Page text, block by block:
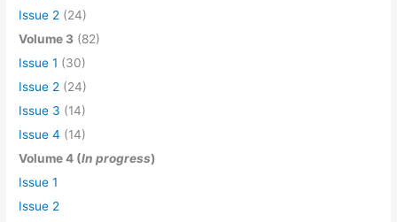
Issue 2 (24)
Volume 3 (82)
Issue 1 (30)
Issue 2 (24)
Issue 3 (14)
Issue 4 (14)
Volume 4 (In progress)
Issue 1
Issue 2